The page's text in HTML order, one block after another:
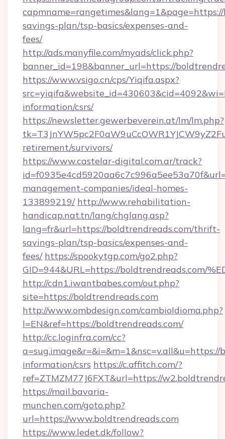
savings-plan/tsp-basics/expenses-and-
fees/
http://ads.manyfile.com/myads/click.php?
banner_id=198&banner_url=https://
https://www.vsigo.cn/cps/Yiqifa.aspx?
information/csrs/
https://newsletter.gewerbeverein.at/lm/lm.php?
retirement/survivors/
https://www.castelar-digital.com.ar/track?
management-companies/ideal-homes-
133899219/ http://www.rehabilitation-
handicap.nat.tn/lang/chglang.asp?
lang=fr&url=https://boldtrendreads.com/thrift-
savings-plan/tsp-basics/expenses-and-
fees/ https://spookytgp.com/go2.php?
GID=944&URL=https://boldtrendreads.com/
http://cdn1.iwantbabes.com/out.php?
site=https://boldtrendreads.com
http://www.ombdesign.com/cambioIdioma.php?
l=EN&ref=https://boldtrendreads.com/
http://cc.loginfra.com/cc?
a=sug.image&r=&i=&m=1&nsc=v.all&u=https://
information/csrs https://c.affitch.com/?
ref=ZTMZM77J6FXT&url=https://
https://mail.bavaria-
munchen.com/goto.php?
url=https://www.boldtrendreads.com
https://www.ledet.dk/follow?